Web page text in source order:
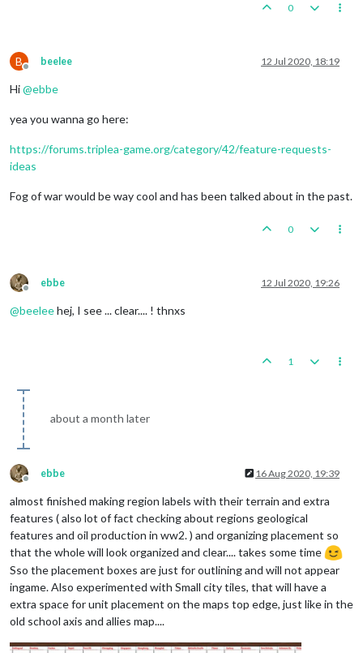
0
B
Offline
beelee 12 Jul 2020, 18:19
Hi@ebbe
yea you wanna go here:
https://forums.triplea-game.org/category/42/feature-requests-
ideas
Fog of war would be way cool and has been talked about in the past.
0
Offline
ebbe 12 Jul 2020, 19:26
@beeleehej, I see ... clear.... ! thnxs
1
about a month later
Offline
ebbe 16 Aug 2020, 19:39
almost finished making region labels with their terrain and extra
features ( also lot of fact checking about regions geological
features and oil production in ww2. ) and organizing placement so
that the whole will look organized and clear.... takes some time
Sso the placement boxes are just for outlining and will not appear
ingame. Also experimented with Small city tiles, that will have a
extra space for unit placement on the maps top edge, just like in the
old school axis and allies map....